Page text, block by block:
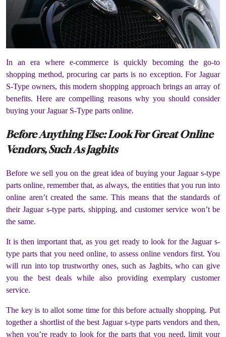
In an era where e-commerce is quickly becoming the go-to
shopping method, procuring car parts is no exception. For Jaguar
S-Type owners, this modern shopping approach brings an array of
benefits. Here are compelling reasons why you should consider
buying your Jaguar S-Type parts online.
Before Anything Else: Look For Great Online
Vendors, Such As Jagbits
Before we sell you on the great idea of buying your Jaguar s-type
parts online, remember that, as always, the entities that you run into
online aren’t created the same. This means that the standards of
their Jaguar s-type parts, shipping, and customer service won’t be
the same.
It is then important that, as you get ready to look for the Jaguar s-
type parts that you need online, to assess online vendors first. You
will run into top trustworthy ones, such as Jagbits, who can give
you the best deals while also providing exemplary customer
service.
The key is to allot some time for this before actually shopping. Put
together a shortlist of the best Jaguar s-type parts vendors and then,
when you’re ready to look for the parts that you need, limit your